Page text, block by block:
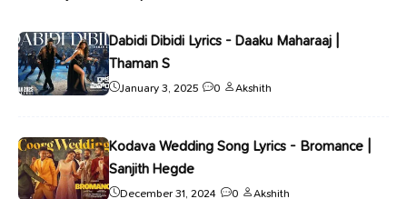
Dabidi Dibidi Lyrics - Daaku Maharaaj |
Thaman S
January 3, 2025 0 Akshith
Kodava Wedding Song Lyrics - Bromance |
Sanjith Hegde
December 31, 2024 0 Akshith